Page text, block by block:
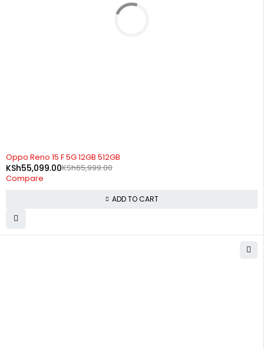
Oppo Reno 15 F 5G 12GB 512GB
KSh65,999.00
KSh55,099.00
Compare
ADD TO CART